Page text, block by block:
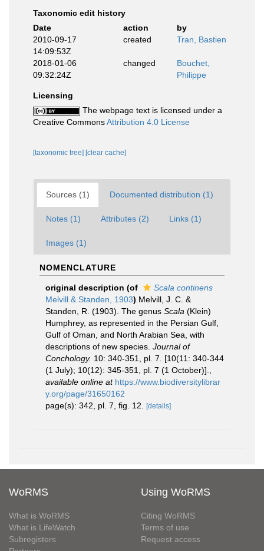
Taxonomic edit history
Date
action
by
2010-09-17
14:09:53Z
created Tran, Bastien
2018-01-06
09:32:24Z
changed
Bouchet,
Philippe
Licensing
The webpage text is licensed under a
Creative CommonsAttribution 4.0 License
[taxonomic tree] [clear cache]
Sources (1) Documented distribution (1)
Notes (1) Attributes (2) Links (1)
Images (1)
NOMENCLATURE
original description (of
Scala continens
Melvill & Standen, 1903) Melvill, J. C. &
Standen, R. (1903). The genus Scala (Klein)
Humphrey, as represented in the Persian Gulf,
Gulf of Oman, and North Arabian Sea, with
descriptions of new species. Journal of
Conchology. 10: 340-351, pl. 7. [10(11: 340-344
(1 July); 10(12): 345-351, pl. 7 (1 October)].
available online at https://www.biodiversitylibrar
y.org/page/31650162
page(s): 342, pl. 7, fig. 12.
[details]
WoRMS
What is WoRMS
What is LifeWatch
Subregisters
Using WoRMS
Citing WoRMS
Terms of use
Request access